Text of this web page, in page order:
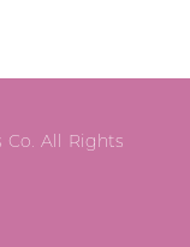
Co. All Rights